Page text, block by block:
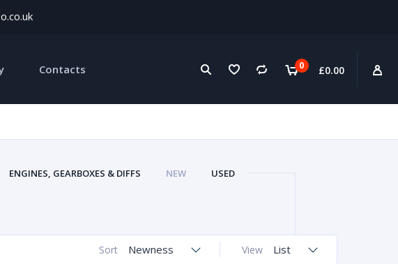
0 £0.00
Contacts
ENGINES, GEARBOXES & DIFFS NEW USED
View List
Sort Newness